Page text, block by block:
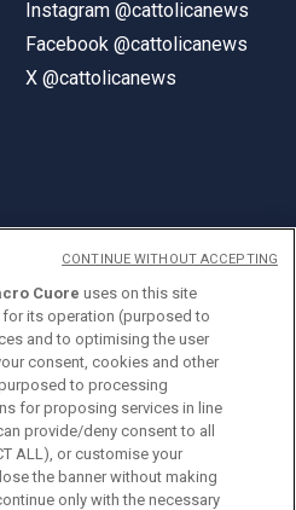
Instagram @cattolicanews
Facebook @cattolicanews
X @cattolicanews
Cuore
Cuore uses on this site
its operation (purposed to
and to optimising the user
consent, cookies and other
to processing
for proposing services in line
provide/deny consent to all
ALL), or customise your
the banner without making
only with the necessary
CONTINUE WITHOUT ACCEPTING